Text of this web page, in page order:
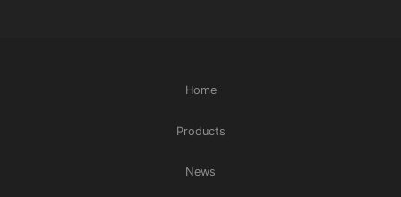
Home
Products
News